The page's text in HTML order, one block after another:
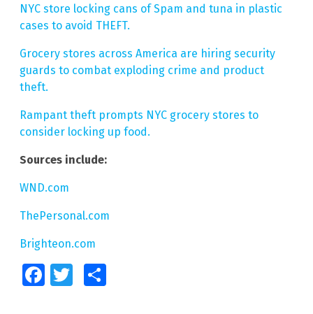
NYC store locking cans of Spam and tuna in plastic
cases to avoid THEFT.
Grocery stores across America are hiring security
guards to combat exploding crime and product
theft.
Rampant theft prompts NYC grocery stores to
consider locking up food.
Sources include:
WND.com
ThePersonal.com
Brighteon.com
FacebookTwitter